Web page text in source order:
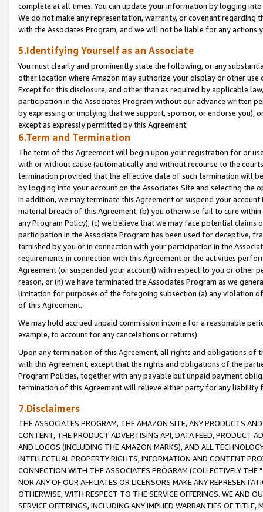
complete at all times. You can update your information by logging
We do not make any representation, warranty, or covenant regarding
with the Associates Program, and we will not be liable for any actions
5.Identifying Yourself as an Associate
You must clearly and prominently state the following, or any
other location where Amazon may authorize your display or other
Except for this disclosure, and other than as required by applicable
participation in the Associates Program without our advance written
by expressing or implying that we support, sponsor, or endorse you),
except as expressly permitted by this Agreement.
6.Term and Termination
The term of this Agreement will begin upon your registration for or
with or without cause (automatically and without recourse to the
termination provided that the effective date of such termination will
by logging into your account on the Associates Site and selecting the
In addition, we may terminate this Agreement or suspend your
material breach of this Agreement, (b) you otherwise fail to cure
any Program Policy); (c) we believe that we may face potential
participation in the Associate Program has been used for deceptive,
tarnished by you or in connection with your participation in the
requirements in connection with this Agreement or the activities
Agreement (or suspended your account) with respect to you or other
reason, or (h) we have terminated the Associates Program as we
limitation for purposes of the foregoing subsection (a) any violation
of this Agreement.
We may hold accrued unpaid commission income for a reasonable
example, to account for any cancelations or returns).
Upon any termination of this Agreement, all rights and obligations of
with this Agreement, except that the rights and obligations of the
Program Policies, together with any payable but unpaid payment
termination of this Agreement will relieve either party for any liability
7.Disclaimers
THE ASSOCIATES PROGRAM, THE AMAZON SITE, ANY PRODUCTS
CONTENT, THE PRODUCT ADVERTISING API, DATA FEED, PRODUCT
AND LOGOS (INCLUDING THE AMAZON MARKS), AND ALL
INTELLECTUAL PROPERTY RIGHTS, INFORMATION AND CONTENT
CONNECTION WITH THE ASSOCIATES PROGRAM (COLLECTIVELY THE "
NOR ANY OF OUR AFFILIATES OR LICENSORS MAKE ANY
OTHERWISE, WITH RESPECT TO THE SERVICE OFFERINGS. WE AND
SERVICE OFFERINGS, INCLUDING ANY IMPLIED WARRANTIES OF